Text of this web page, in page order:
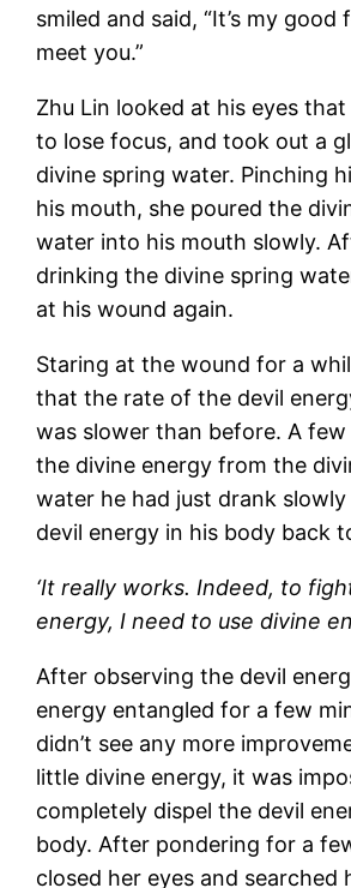
smiled and said, “It’s my
meet you.”
Zhu Lin looked at his eyes
to lose focus, and took out a
divine spring water. Pinching
his mouth, she poured the
water into his mouth slowly.
drinking the divine spring
at his wound again.
Staring at the wound for a
that the rate of the devil
was slower than before. A few
the divine energy from the
water he had just drank
devil energy in his body back
‘It really works. Indeed, to
energy, I need to use divine
After observing the devil
energy entangled for a few
didn’t see any more
little divine energy, it was
completely dispel the devil
body. After pondering for a
closed her eyes and searched